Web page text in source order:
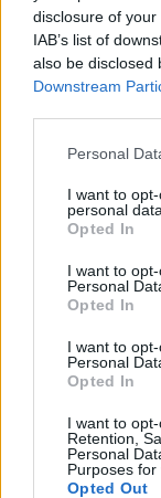
disclosure of
IAB’s list of
also be disclosed
Downstream
Please note that
not limited to
grant or deny
use your data for
consent section.
Personal
I want to
personal data.
Opted In
I want to
Personal
Opted In
I want to
Personal
Opted In
I want to
Retention,
Personal
Purposes for
Opted Out
The easy
© Danielle
HEALTH &